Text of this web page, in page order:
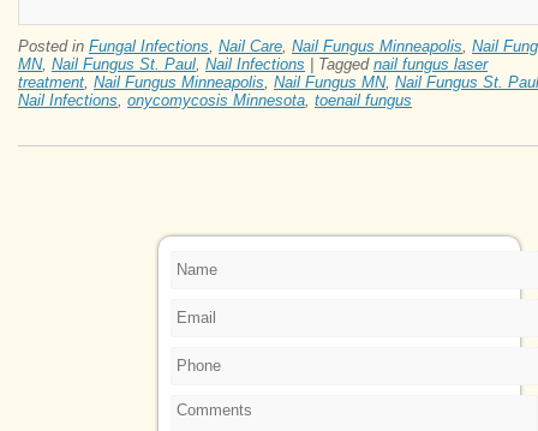
Posted in Fungal Infections Nail Care Nail Fungus Minneapolis Nail
MN, Nail Fungus St. Paul Nail Infections Tagged nail fungus laser
treatment Nail Fungus Minneapolis Nail Fungus MN, Nail Fungus St. Paul
Nail Infections onycomycosis Minnesota toenail fungus